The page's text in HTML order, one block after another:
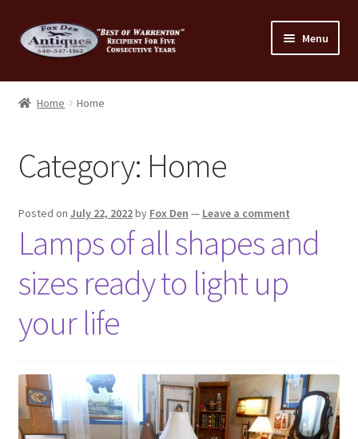
Skip
to
Skip
to
Menu
Home
Cart
Cart
Checkout
Checkout
Consignment
Contact Us
Dealers
Home Home
Category: Home
Posted on July 22, 2022by Fox Den — Leave a comment
Lamps of all shapes and
sizes ready to light up
your life